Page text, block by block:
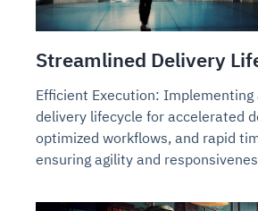
Streamlined Delivery
Efficient Execution:
delivery lifecycle for accelerated
optimized workflows, and rapid
ensuring agility and